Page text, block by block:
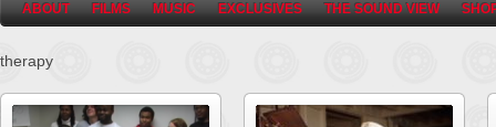
ABOUT FILMS MUSIC EXCLUSIVES THE SOUND VIEW
therapy